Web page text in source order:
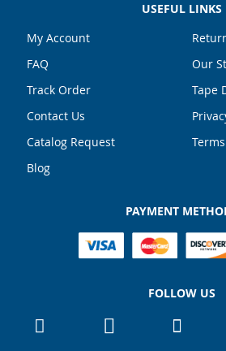
USEFUL LINKS
My Account
FAQ
Track Order
Contact Us
Catalog Request
Blog
Our
Tape
PAYMENT
FOLLOW US